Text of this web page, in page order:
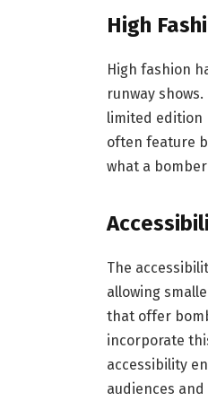
High
High fashion
runway
limited edition
often feature
what a
The
allowing
that offer
incorporate
accessibility
audiences